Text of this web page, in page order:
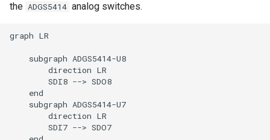
the ADGS5414 analog switches.
graph LR
    subgraph ADGS5414-U8
        direction LR
        SDI8 --> SDO8
    end
    subgraph ADGS5414-U7
        direction LR
        SDI7 --> SDO7